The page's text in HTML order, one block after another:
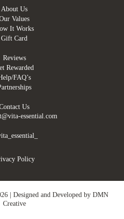
About Us
Values
It Works
Gift Card
Reviews
Rewarded
FAQ’s
Us
essential.com
Policy
| Designed and Developed by DMN
Creative